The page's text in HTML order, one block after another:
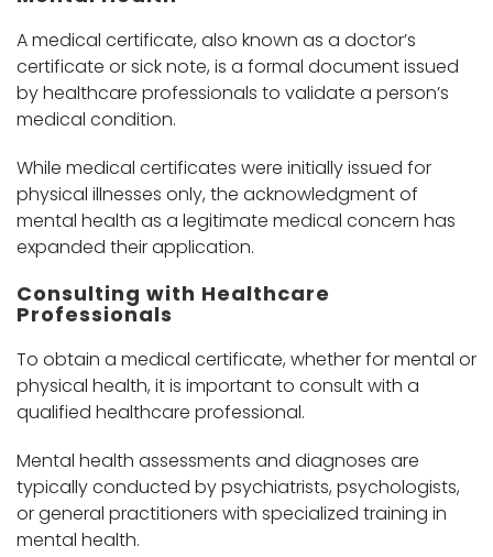
A medical certificate, also known as a doctor’s
certificate or sick note, is a formal document issued
by healthcare professionals to validate a person’s
medical condition.
While medical certificates were initially issued for
physical illnesses only, the acknowledgment of
mental health as a legitimate medical concern has
expanded their application.
Consulting with Healthcare
Professionals
To obtain a medical certificate, whether for mental or
physical health, it is important to consult with a
qualified healthcare professional.
Mental health assessments and diagnoses are
typically conducted by psychiatrists, psychologists,
or general practitioners with specialized training in
mental health.